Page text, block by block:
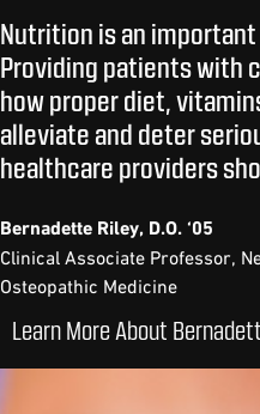
Nutrition is an
Providing patients with
how proper diet,
alleviate and deter
healthcare providers
Bernadette Riley, D.O. ‘05
Clinical Associate Professor,
Osteopathic Medicine
Learn More About